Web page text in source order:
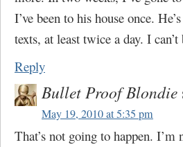
I’ve been to his house once.
texts, at least twice a day. I
Reply
Bullet Proof Blondie
May 19, 2010 at 5:35 pm
That’s not going to happen. I’m